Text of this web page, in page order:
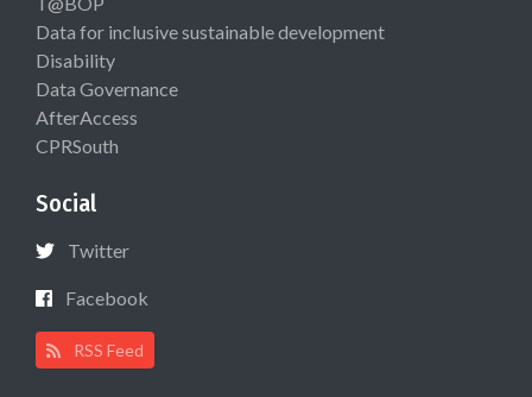
Data for inclusive sustainable development
Disability
Data Governance
AfterAccess
CPRSouth
Social
Twitter
Facebook
RSS Feed